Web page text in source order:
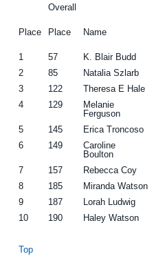
Overall
Place Place Name
1
57 K. Blair Budd
2
85 Natalia Szlarb
3
122 Theresa E Hale
4
129
Melanie
Ferguson
5 145 Erica Troncoso
6
149
Caroline
Boulton
7 157 Rebecca Coy
8
185 Miranda Watson
9
187 Lorah Ludwig
10
190 Haley Watson
Top